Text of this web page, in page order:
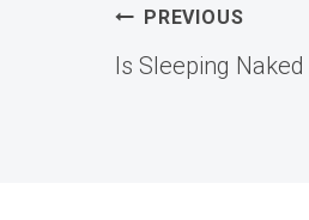
Post
PREVIOUS
Is Sleeping